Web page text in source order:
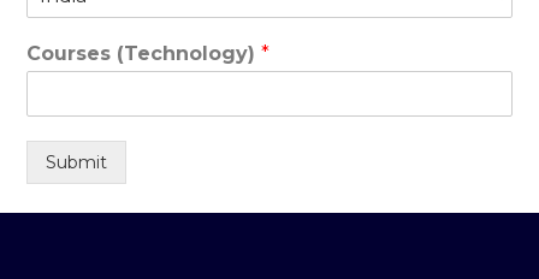
Courses (Technology)*
Submit